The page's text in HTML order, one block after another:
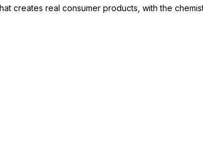
creates real consumer products, with the